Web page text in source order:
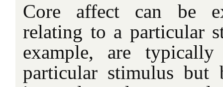
Core affect can be
relating to a particular
example, are
particular stimulus but